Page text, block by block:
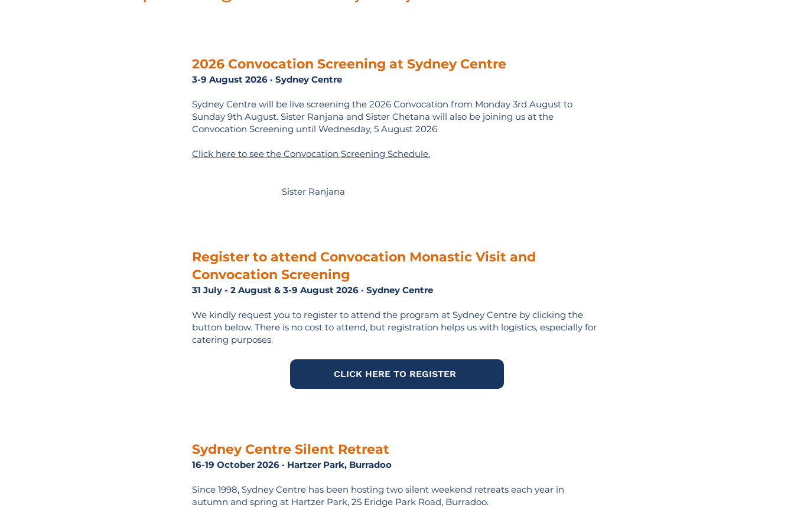
2026 Convocation Screeningat Sydney Centre
3-9 August 2026 · Sydney Centre
Sydney Centre will be live screening the 2026 Convocation from Monday 3rd August to
Sunday 9th August. Sister Ranjana and Sister Chetana will also be joining us at the
Convocation Screening until Wednesday, 5 August 2026
Click here to see the Convocation Screening Schedule.
Sister Ranjana
Register to attend Convocation Monastic Visit and
Convocation Screening
31 July - 2 August & 3-9 August 2026 · Sydney Centre
We kindly request you to register to attend the program at Sydney Centre by clicking the
button below. There is no cost to attend, but registration helps us with logistics, especially for
catering purposes.
CLICK HERE TO REGISTER
Sydney Centre Silent Retreat
16-19 October 2026 · Hartzer Park, Burradoo
Since 1998, Sydney Centre has been hosting two silent weekend retreats each year in
autumn and spring at Hartzer Park, 25 Eridge Park Road, Burradoo.